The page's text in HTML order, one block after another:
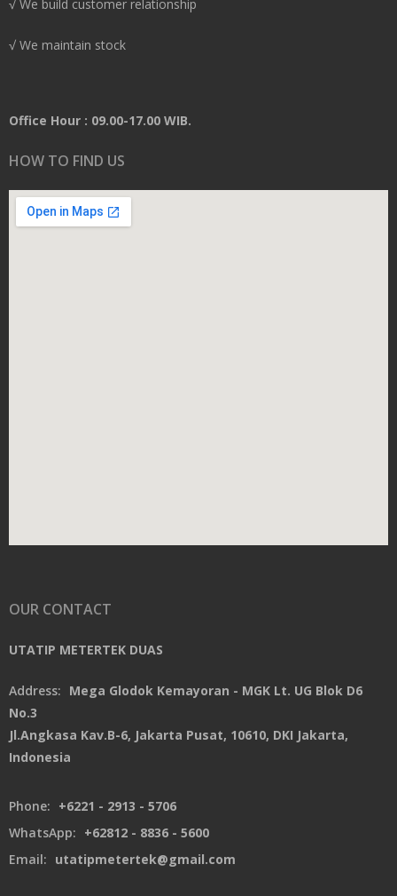
√ We build customer relationship
√ We maintain stock
Office Hour : 09.00-17.00 WIB.
HOW TO FIND US
OUR CONTACT
UTATIP METERTEK DUAS
Address: Mega Glodok Kemayoran - MGK Lt. UG Blok D6
No.3
Jl.Angkasa Kav.B-6, Jakarta Pusat, 10610, DKI Jakarta,
Indonesia
Phone: +6221 - 2913 - 5706
WhatsApp: +62812 - 8836 - 5600
Email: utatipmetertek@gmail.com